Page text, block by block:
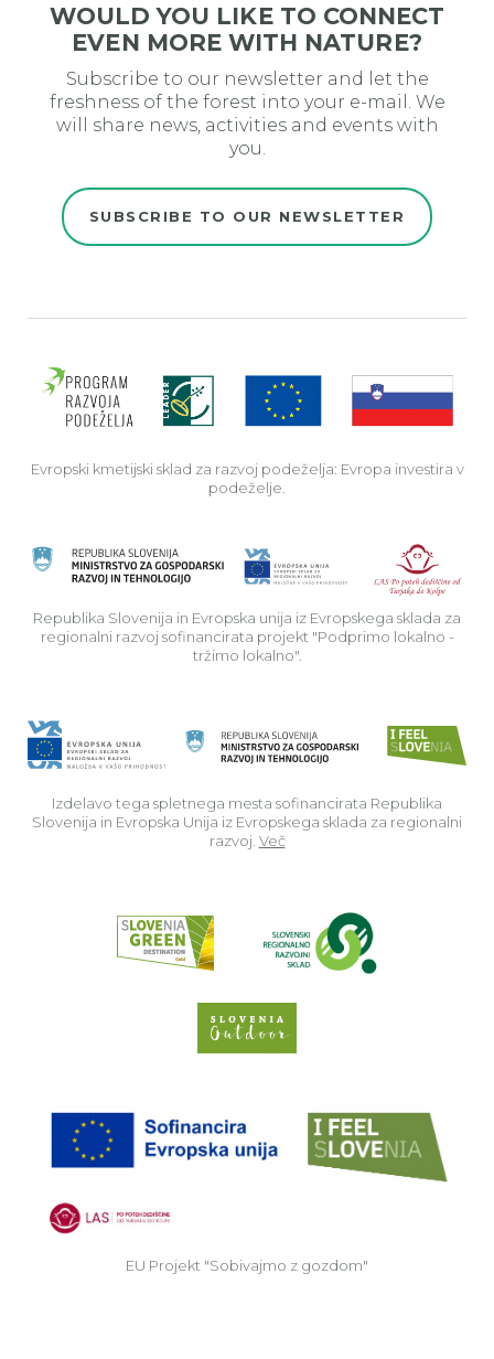
WOULD YOU LIKE TO CONNECT
EVEN MORE WITH NATURE?
Subscribe to our newsletter and let the
freshness of the forest into your e-mail. We
will share news, activities and events with
you.
SUBSCRIBE TO OUR NEWSLETTER
Evropski kmetijski sklad za razvoj podeželja: Evropa investira v
podeželje.
Republika Slovenija in Evropska unija iz Evropskega sklada za
regionalni razvoj sofinancirata projekt "Podprimo lokalno -
tržimo lokalno".
Izdelavo tega spletnega mesta sofinancirata Republika
Slovenija in Evropska Unija iz Evropskega sklada za regionalni
razvoj. Več
EU Projekt "Sobivajmo z gozdom"